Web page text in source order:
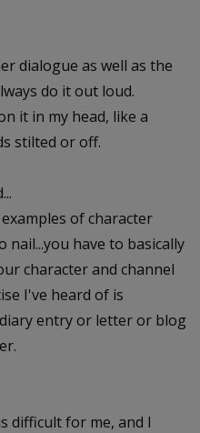
dialogue as well as the
do it out loud.
it in my head, like a
stilted or off.
of character
nail...you have to basically
character and channel
I've heard of is
entry or letter or blog
difficult for me, and I